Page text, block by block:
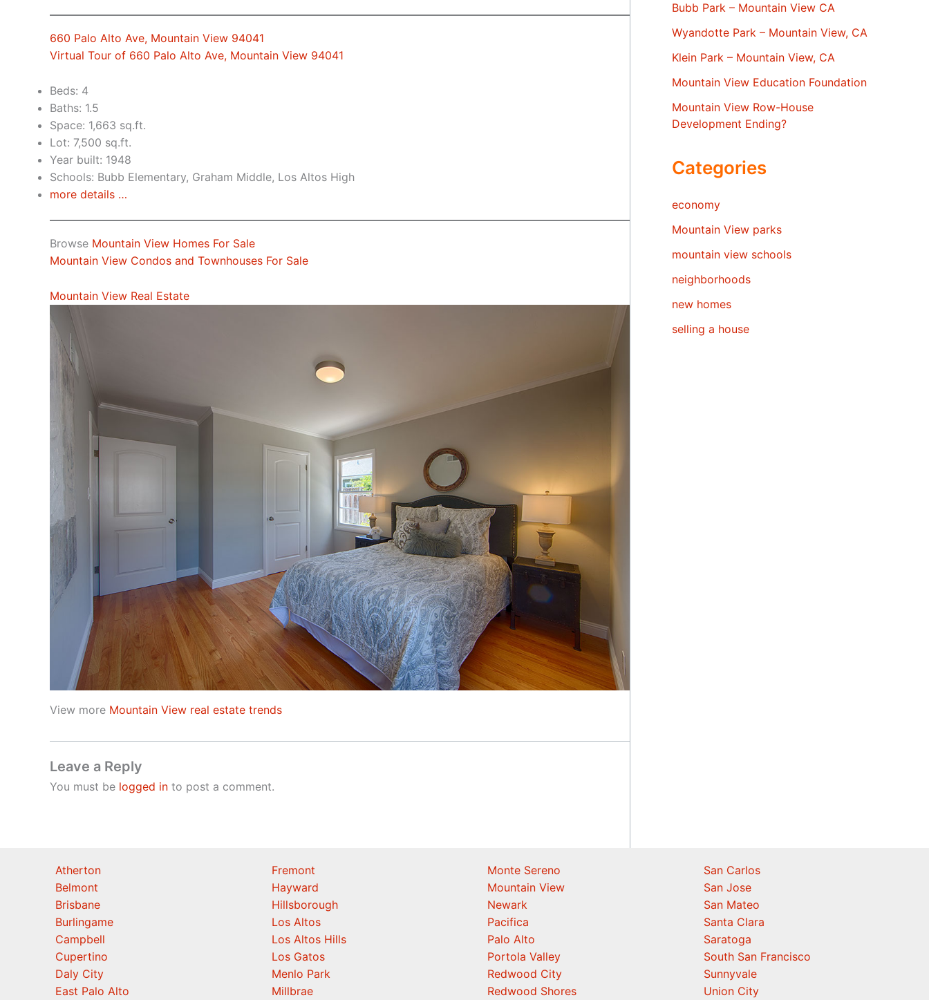
660 Palo Alto Ave, Mountain View 94041
Virtual Tour of 660 Palo Alto Ave, Mountain View 94041
Beds: 4
Baths: 1.5
Space: 1,663 sq.ft.
Lot: 7,500 sq.ft.
Year built: 1948
Schools: Bubb Elementary, Graham Middle, Los Altos High
more details …
Browse Mountain View Homes For Sale
Mountain View Condos and Townhouses For Sale
Mountain View Real Estate
View more Mountain View real estate trends
Leave a Reply
You must be logged in to post a comment.
Bubb Park – Mountain View CA
Wyandotte Park – Mountain View, CA
Klein Park – Mountain View, CA
Mountain View Education Foundation
Mountain View Row-House
Development Ending?
Categories
economy
Mountain View parks
mountain view schools
neighborhoods
new homes
selling a house
Atherton
Belmont
Brisbane
Burlingame
Campbell
Cupertino
Daly City
East Palo Alto
Fremont
Hayward
Hillsborough
Los Altos
Los Altos Hills
Los Gatos
Menlo Park
Millbrae
Monte Sereno
Mountain View
Newark
Pacifica
Palo Alto
Portola Valley
Redwood City
Redwood Shores
San Carlos
San Jose
San Mateo
Santa Clara
Saratoga
South San Francisco
Sunnyvale
Union City